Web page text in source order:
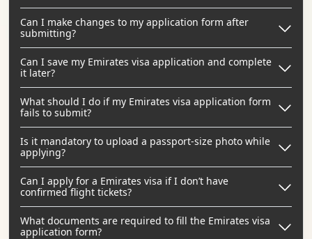
Can I make changes to my application form after
submitting?
Can I save my Emirates visa application and complete
it later?
What should I do if my Emirates visa application form
fails to submit?
Is it mandatory to upload a passport-size photo while
applying?
Can I apply for a Emirates visa if I don’t have
confirmed flight tickets?
What documents are required to fill the Emirates visa
application form?